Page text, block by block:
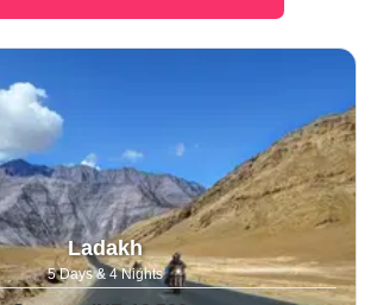
Ladakh
5 Days & 4 Nights